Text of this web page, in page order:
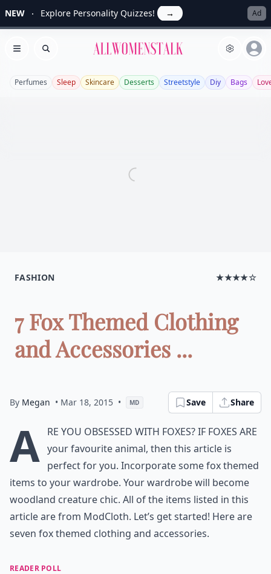
NEW Explore Personality Quizzes! → Ad
Open menu
Search Allwomenstalk
Perfumes Sleep Skincare Desserts Streetstyle Diy Bags
FASHION ★★★★☆
7 Fox Themed Clothing
and Accessories ...
By Megan • Mar 18, 2015 • MD Save Share
A re you obsessed with foxes? If foxes are
your favourite animal, then this article is
perfect for you. Incorporate some fox themed
items to your wardrobe. Your wardrobe will become
woodland creature chic. All of the items listed in this
article are from ModCloth. Let’s get started! Here are
seven fox themed clothing and accessories.
READER POLL